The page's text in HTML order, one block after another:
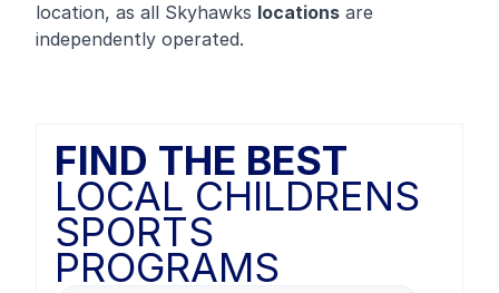
location, as all Skyhawks locations are
independently operated.
FIND THE BEST
LOCAL CHILDRENS
SPORTS
PROGRAMS